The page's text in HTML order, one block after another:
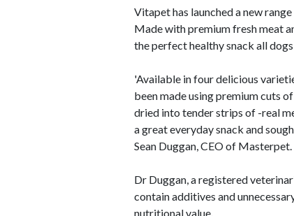
Vitapet has launched a new
Made with premium fresh meat
the perfect healthy snack all
'Available in four delicious
been made using premium cuts
dried into tender strips of -real
a great everyday snack and
Sean Duggan, CEO of Masterpet.
Dr Duggan, a registered
contain additives and
nutritional value.